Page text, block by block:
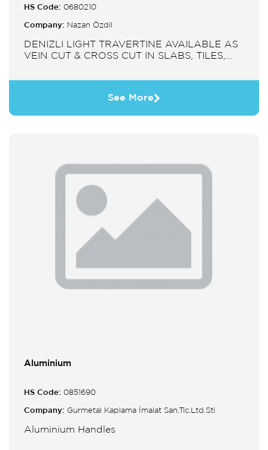
HS Code: 0680210
Company: Nazan Özdil
DENIZLI LIGHT TRAVERTINE AVAILABLE AS
VEIN CUT & CROSS CUT IN SLABS, TILES,
See More
Aluminium
HS Code: 0851690
Company: Gurmetal Kaplama İmalat San.Tic.Ltd.Sti
Aluminium Handles